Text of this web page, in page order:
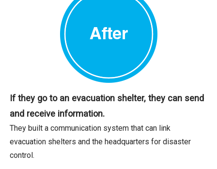
If they go to an evacuation shelter, they can send
and receive information.
They built a communication system that can link
evacuation shelters and the headquarters for disaster
control.